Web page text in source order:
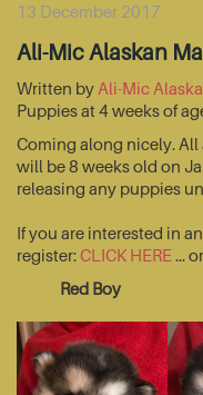
13 December 2017
Ali-Mic Alaskan
Written by Ali-Mic
Puppies at 4 weeks of
Coming along nicely. All
will be 8 weeks old on
releasing any puppies
If you are interested in
register:CLICK HERE... or
Red Boy